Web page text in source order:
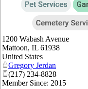
1200 Wabash Avenue
Mattoon, IL 61938
United States
Gregory Jerdan
(217) 234-8828
Member Since: 2015